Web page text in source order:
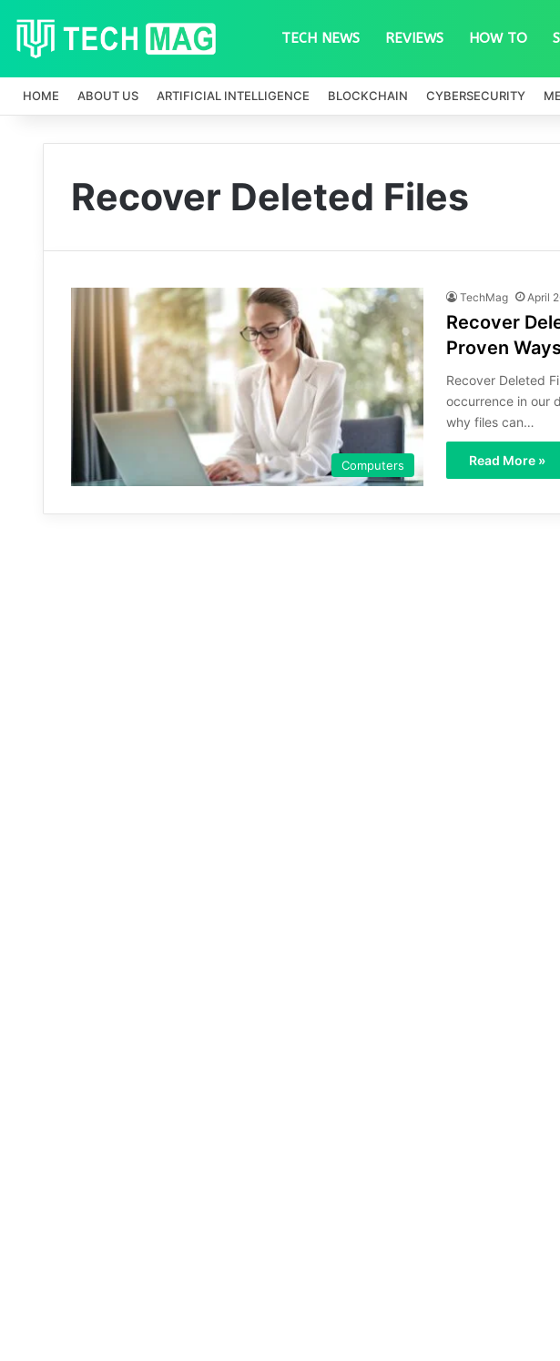
TECH NEWS REVIEWS HOW TO
HOME ABOUT US ARTIFICIAL INTELLIGENCE BLOCKCHAIN CYBERSECURITY
Recover Deleted Files
Computers
TechMag April
Recover
Proven
Recover Deleted
occurrence in our
why files can…
Read More »